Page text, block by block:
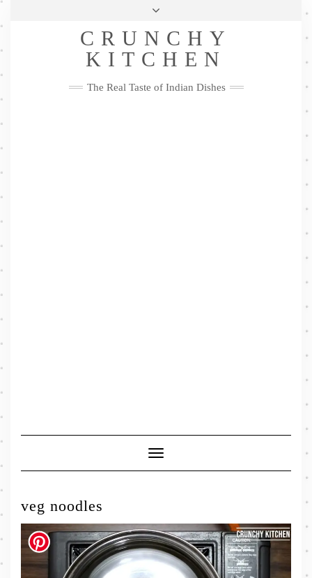
Skip
Privacy Policy
Me
FacebookTwitterPinterestYouTubeInstagramPinterest
CRUNCHY
KITCHEN
The Real Taste of Indian Dishes
Toggle
Navigation
veg noodles